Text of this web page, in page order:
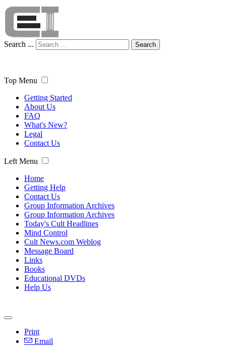
Search ... Search
Top Menu
Getting Started
About Us
FAQ
What's New?
Legal
Contact Us
Left Menu
Home
Getting Help
Contact Us
Group Information Archives
Group Information Archives
Today's Cult Headlines
Mind Control
Cult News.com Weblog
Message Board
Links
Books
Educational DVDs
Help Us
Print
Email